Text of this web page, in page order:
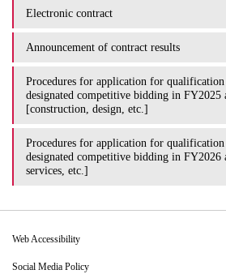
Electronic contract
Announcement of contract results
Procedures for application for
designated competitive bidding in FY2025
[construction, design, etc.]
Procedures for application for
designated competitive bidding in FY2026
services, etc.]
Web Accessibility
Social Media Policy